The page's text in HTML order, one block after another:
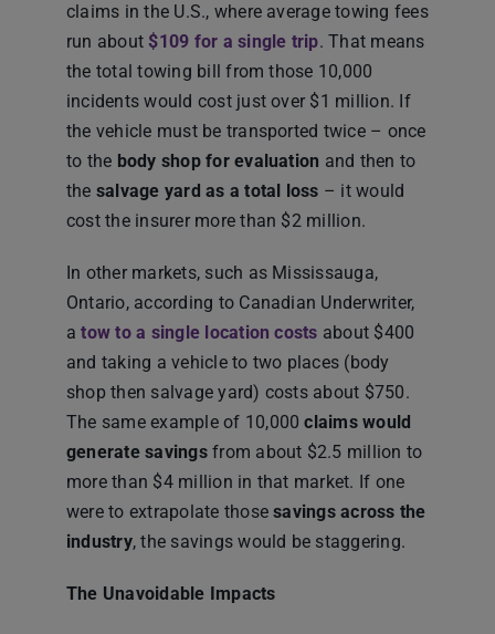
claims in the U.S., where average towing fees
run about$109 for a single trip. That means
the total towing bill from those 10,000
incidents would cost just over $1 million. If
the vehicle must be transported twice – once
to the body shop for evaluation and then to
the salvage yard as a total loss – it would
cost the insurer more than $2 million.
In other markets, such as Mississauga,
Ontario, according to Canadian Underwriter,
atow to a single location costs about $400
and taking a vehicle to two places (body
shop then salvage yard) costs about $750.
The same example of 10,000claims would
generate savingsfrom about $2.5 million to
more than $4 million in that market. If one
were to extrapolate thosesavings across the
industry, the savings would be staggering.
The Unavoidable Impacts